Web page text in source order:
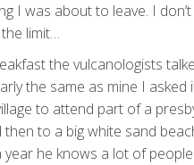
I was about to leave. I don’t
limit…
the vulcanologists
the same as mine I asked
to attend part of a
to a big white sand
he knows a lot of